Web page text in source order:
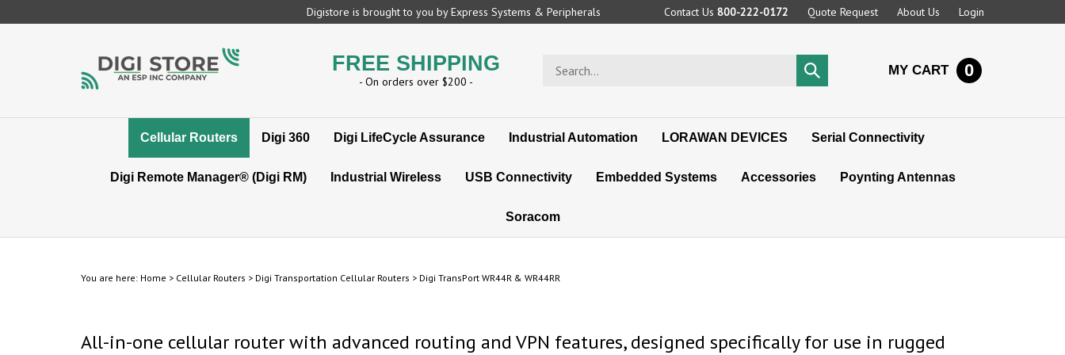
to
Digistore is brought to you by Express Systems & Peripherals Contact Us 800-222-0172 Quote Request About Us Login
FREE SHIPPING
- On orders over $200 -
store
Submit
search
MY CART 0
Cellular Routers Digi 360 Digi LifeCycle Assurance Industrial Automation LORAWAN DEVICES Serial Connectivity
Digi Remote Manager® (Digi RM) Industrial Wireless USB Connectivity Embedded Systems Accessories Poynting Antennas
Soracom
You are here: Home > Cellular Routers > Digi Transportation Cellular Routers > Digi TransPort WR44R & WR44RR
All-in-one cellular router with advanced routing and VPN features, designed specifically for use in rugged